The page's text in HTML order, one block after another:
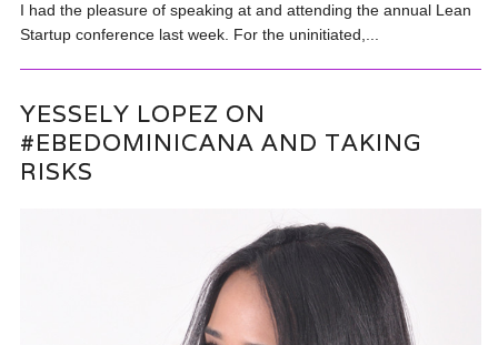
I had the pleasure of speaking at and attending the annual Lean
Startup conference last week. For the uninitiated,...
YESSELY LOPEZ ON
#EBEDOMINICANA AND TAKING
RISKS